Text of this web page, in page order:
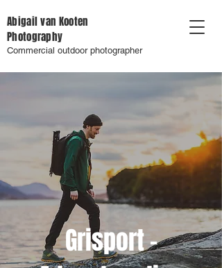
Abigail van Kooten
Photography
Commercial outdoor photographer
Grisport -